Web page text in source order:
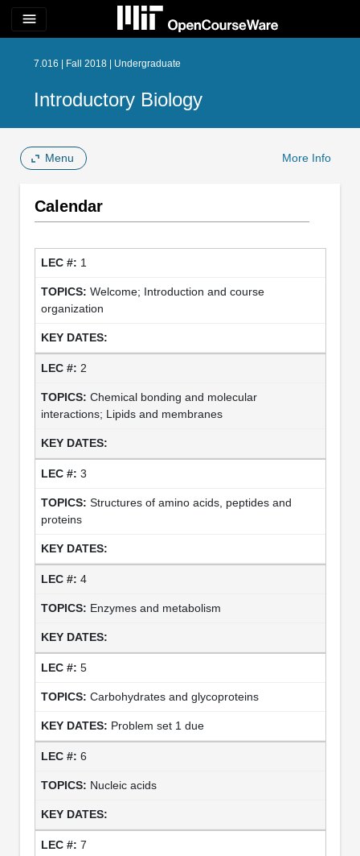
menu
7.016 | Fall 2018 | Undergraduate
Introductory Biology
Menu More Info
Calendar
1
Welcome; Introduction and course
organization
2
Chemical bonding and molecular
interactions; Lipids and membranes
3
Structures of amino acids, peptides and
proteins
4
Enzymes and metabolism
5
Carbohydrates and glycoproteins
Problem set 1 due
6
Nucleic acids
7